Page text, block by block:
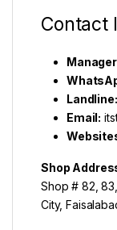
Contact
Landline:
Email:
Shop
Shop # 82,
City,